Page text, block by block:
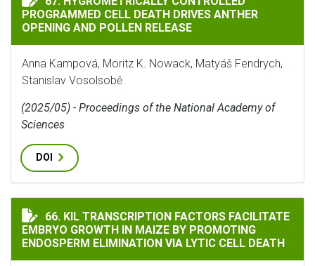
PROGRAMMED CELL DEATH DRIVES ANTHER
OPENING AND POLLEN RELEASE
Anna Kampová, Moritz K. Nowack, Matyáš Fendrych,
Stanislav Vosolsobě
(2025/05) - Proceedings of the National Academy of
Sciences
DOI
KIL TRANSCRIPTION FACTORS FACILITATE EMBRYO
66. KIL TRANSCRIPTION FACTORS FACILITATE
EMBRYO GROWTH IN MAIZE BY PROMOTING
ENDOSPERM ELIMINATION VIA LYTIC CELL DEATH